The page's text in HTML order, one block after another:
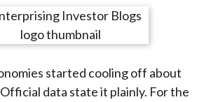
r
n
F
r
e
n
W
r
e
n
T
r
e
n
L
r
e
y
E
started cooling off about
data state it plainly. For the